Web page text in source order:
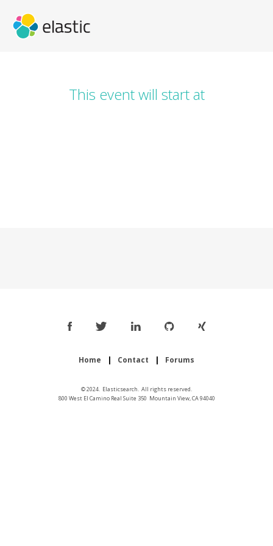
This event will start at
Home Contact Forums
© 2024. Elasticsearch. All rights reserved.
800 West El Camino Real Suite 350 Mountain View, CA 94040